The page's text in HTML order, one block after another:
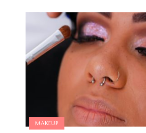
MAKEUP